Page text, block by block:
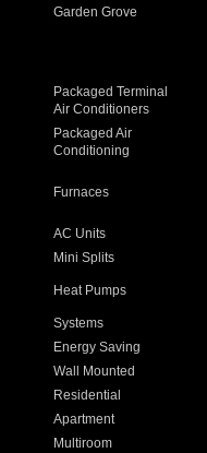
Garden Grove
Packaged Terminal
Air Conditioners
Packaged Air
Conditioning
Furnaces
AC Units
Mini Splits
Heat Pumps
Systems
Energy Saving
Wall Mounted
Residential
Apartment
Multiroom